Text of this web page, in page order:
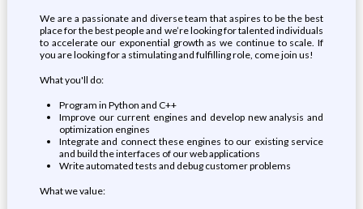
We are a passionate and diverse team that aspires to be the best
place for the best people and we’re looking for talented individuals
to accelerate our exponential growth as we continue to scale. If
you are looking for a stimulating and fulfilling role, come join us!
What you'll do:
Program in Python and C++
Improve our current engines and develop new analysis and
optimization engines
Integrate and connect these engines to our existing service
and build the interfaces of our web applications
Write automated tests and debug customer problems
What we value: